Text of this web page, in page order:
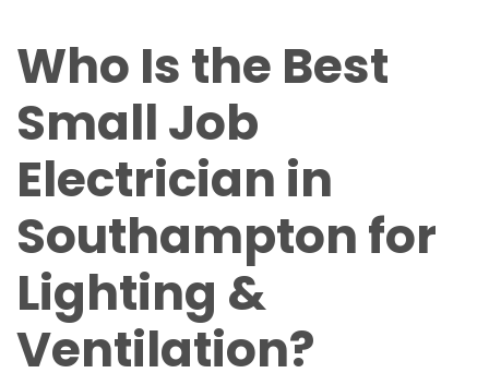
Who Is the Best
Small Job
Electrician in
Southampton for
Lighting &
Ventilation?